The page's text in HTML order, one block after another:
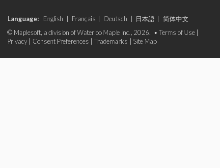
Language: English Français Deutsch 日本語
简体中文
© Maplesoft, a division of Waterloo Maple Inc., 2026. • Terms of Use
Privacy
Consent Preferences Trademarks Site Map